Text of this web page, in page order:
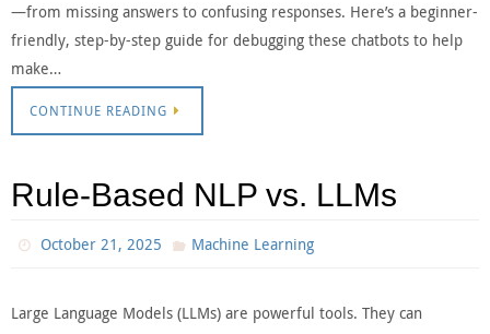
—from missing answers to confusing responses. Here’s a beginner-
friendly, step-by-step guide for debugging these chatbots to help
make…
CONTINUE READING
Rule-Based NLP vs. LLMs
October 21, 2025 Machine Learning
Large Language Models (LLMs) are powerful tools. They can